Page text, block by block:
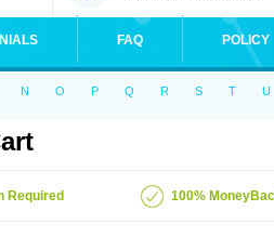
FAQ POLICY
N O P Q R S T U
Required 100%